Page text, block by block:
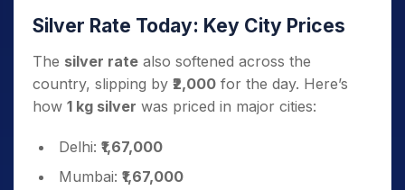
Silver Rate Today: Key City Prices
The silver rate also softened across the
country, slipping by ₹2,000 for the day. Here’s
how 1 kg silver was priced in major cities:
Delhi: ₹1,67,000
Mumbai: ₹1,67,000